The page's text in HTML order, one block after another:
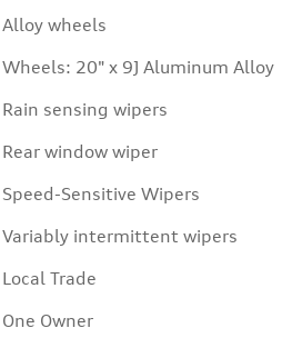
Alloy wheels
Wheels: 20" x 9J Aluminum Alloy
Rain sensing wipers
Rear window wiper
Speed-Sensitive Wipers
Variably intermittent wipers
Local Trade
One Owner